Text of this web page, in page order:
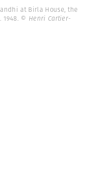
at Birla House, the
© Henri Cartier-